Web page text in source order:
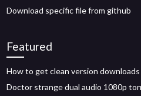
Download specific file from github
Featured
How to get clean version downloads
Doctor strange dual audio 1080p